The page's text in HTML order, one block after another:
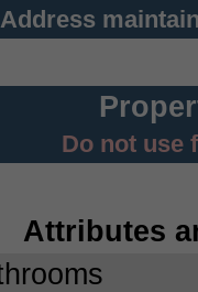
Do not use
Attributes